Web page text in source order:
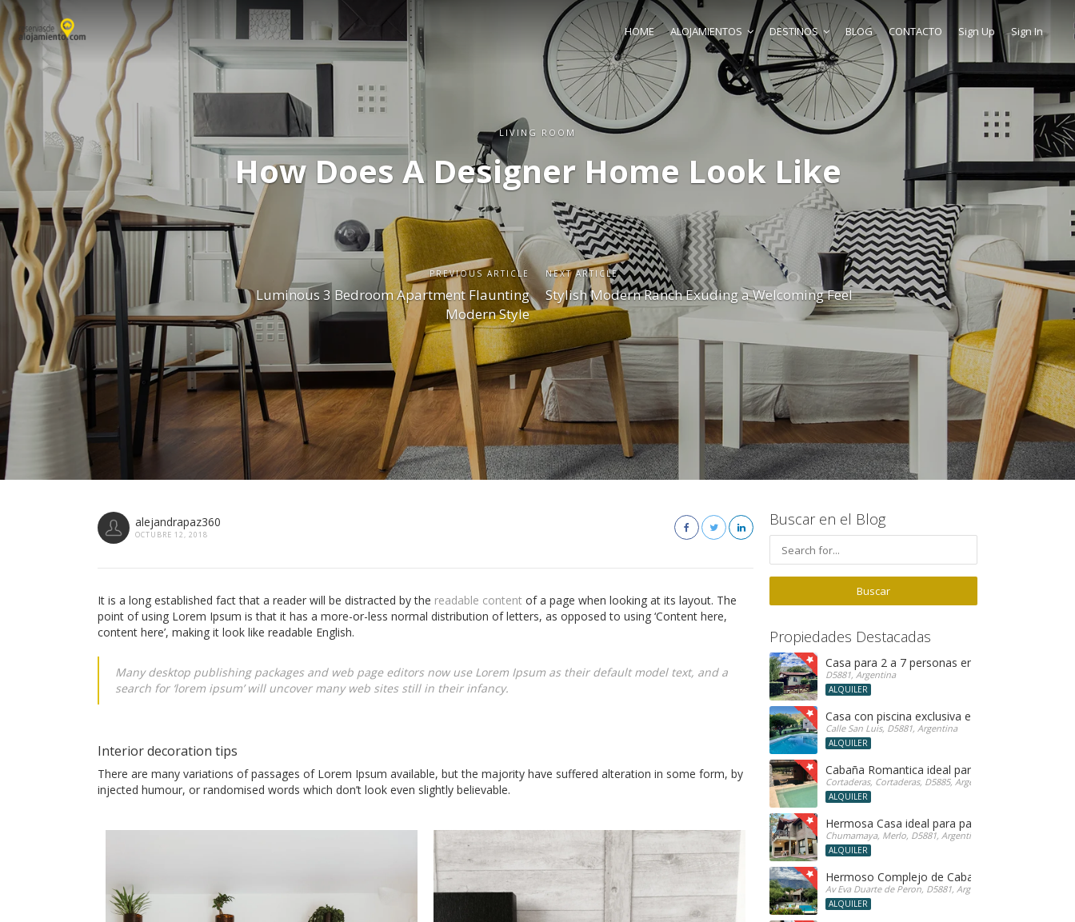
LIVING ROOM
How Does A Designer Home Look Like
PREVIOUS ARTICLE
Luminous 3 Bedroom Apartment Flaunting
Modern Style
NEXT ARTICLE
Stylish Modern Ranch Exuding a Welcoming Feel
Sign Up Sign In
HOME ALOJAMIENTOS DESTINOS BLOG CONTACTO
alejandrapaz360
OCTUBRE 12, 2018
It is a long established fact that a reader will be distracted by the readable content of a page when looking at its layout. The
point of using Lorem Ipsum is that it has a more-or-less normal distribution of letters, as opposed to using ‘Content here,
content here’, making it look like readable English.
Many desktop publishing packages and web page editors now use Lorem Ipsum as their default model text, and a
search for ‘lorem ipsum’ will uncover many web sites still in their infancy.
Interior decoration tips
There are many variations of passages of Lorem Ipsum available, but the majority have suffered alteration in some form, by
injected humour, or randomised words which don’t look even slightly believable.
Buscar en el Blog
Propiedades Destacadas
Casa para 2 a 7 personas en Merlo SL
D5881, Argentina
ALQUILER
Casa con piscina exclusiva en Rincon del Éste
Calle San Luis, D5881, Argentina
ALQUILER
Cabaña Romantica ideal parejas! con hidro
Cortaderas, Cortaderas, D5885, Argentina
ALQUILER
Hermosa Casa ideal para parejas! Con hidro,
Chumamaya, Merlo, D5881, Argentina
ALQUILER
Hermoso Complejo de Cabañas a 12 cuadras
Av Eva Duarte de Peron, D5881, Argentina
ALQUILER